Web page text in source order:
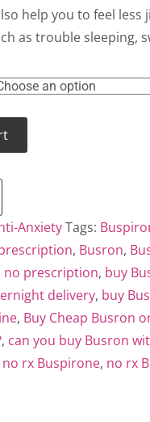
through
$380.00
help you to feel
as trouble sleeping,
AnxietyTags:
, Busron,
no prescription, buy
delivery, buy
, Buy Cheap Busron
, can you buy Busron
no rx Buspirone, no rx